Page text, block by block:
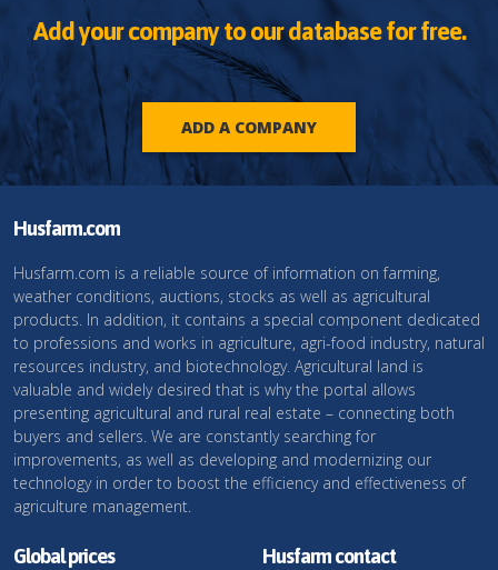
Add your company to our database for free.
ADD A COMPANY
Husfarm.com
Husfarm.com is a reliable source of information on farming,
weather conditions, auctions, stocks as well as agricultural
products. In addition, it contains a special component dedicated
to professions and works in agriculture, agri-food industry, natural
resources industry, and biotechnology. Agricultural land is
valuable and widely desired that is why the portal allows
presenting agricultural and rural real estate – connecting both
buyers and sellers. We are constantly searching for
improvements, as well as developing and modernizing our
technology in order to boost the efficiency and effectiveness of
agriculture management.
Global prices Husfarm contact